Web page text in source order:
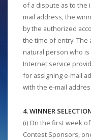
of a dispute as to the
mail address, the
by the authorized
the time of entry.
natural person who
Internet service
for assigning e-mail
with the e-mail
4. WINNER
(i) On the first week
Contest Sponsors,